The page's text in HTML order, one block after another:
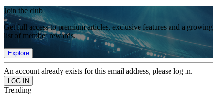
Join the club
Get full access to premium articles, exclusive features and a growing
list of member rewards.
Explore
An account already exists for this email address, please log in.
Trending